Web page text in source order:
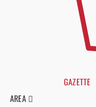
GAZETTE
AREA